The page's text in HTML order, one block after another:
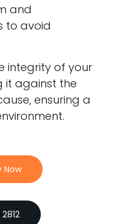
and
to avoid
integrity of your
it against the
ensuring a
Now